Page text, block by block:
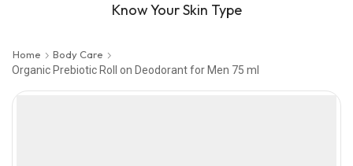
Know Your Skin Type
Home
Body Care
Organic Prebiotic Roll on Deodorant for Men 75 ml